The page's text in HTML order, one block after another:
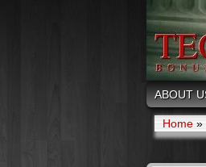
ABOUT
Home »